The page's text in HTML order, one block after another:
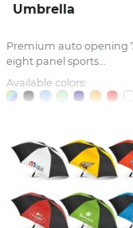
Umbrella
Premium auto opening
eight panel sports...
Available colors: